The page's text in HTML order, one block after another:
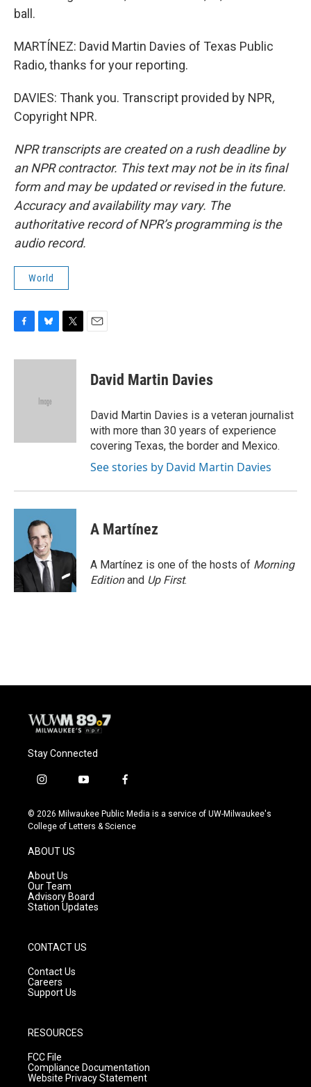
ball.
MARTÍNEZ: David Martin Davies of Texas Public
Radio, thanks for your reporting.
DAVIES: Thank you. Transcript provided by NPR,
Copyright NPR.
NPR transcripts are created on a rush deadline by
an NPR contractor. This text may not be in its final
form and may be updated or revised in the future.
Accuracy and availability may vary. The
authoritative record of NPR’s programming is the
audio record.
World
c
u
k
i
David Martin Davies
David Martin Davies is a veteran journalist
with more than 30 years of experience
covering Texas, the border and Mexico.
See stories by David Martin Davies
A Martínez
A Martínez is one of the hosts of Morning
Editionand Up First.
Stay Connected
i
s
t
g
r
a
m
y
u
t
f
c
e
© 2026 Milwaukee Public Media is a service of UW-Milwaukee's
College of Letters & Science
ABOUT US
About Us
Our Team
Advisory Board
Station Updates
CONTACT US
Contact Us
Careers
Support Us
RESOURCES
FCC File
Compliance Documentation
Website Privacy Statement